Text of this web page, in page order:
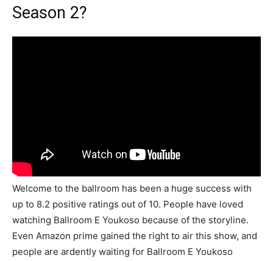
Season 2?
Welcome to the ballroom has been a huge success with
up to 8.2 positive ratings out of 10. People have loved
watching Ballroom E Youkoso because of the storyline.
Even Amazon prime gained the right to air this show, and
people are ardently waiting for Ballroom E Youkoso